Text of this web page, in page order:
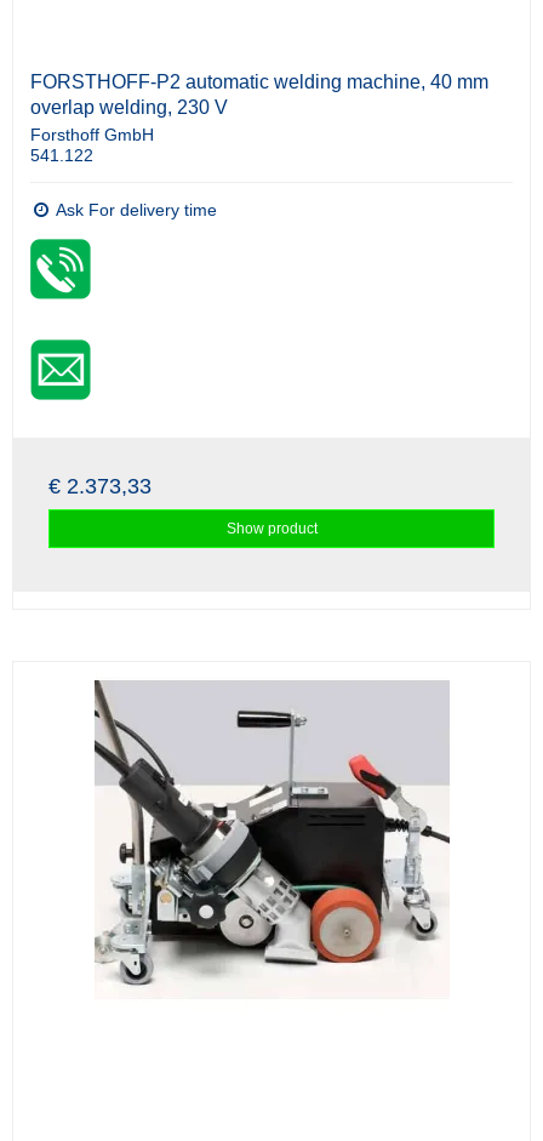
FORSTHOFF-P2 automatic welding machine, 40 mm
overlap welding, 230 V
Forsthoff GmbH
541.122
Ask For delivery time
€ 2.373,33
Show product